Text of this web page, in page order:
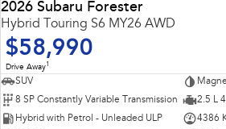
2026 Subaru Forester
Hybrid Touring S6 MY26 AWD
$58,990
Drive Away1
SUV
8 SP Constantly Variable Transmission
2.5 L
Hybrid with Petrol - Unleaded ULP
4386